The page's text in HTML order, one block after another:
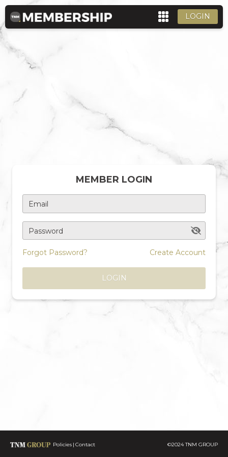
LOGIN
MEMBER LOGIN
Email
Password
Forgot Password? Create Account
LOGIN
Policies Contact ©2024 TNM GROUP